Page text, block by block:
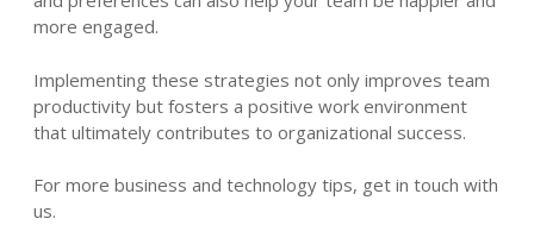
more engaged.
Implementing these strategies not only improves team
productivity but fosters a positive work environment
that ultimately contributes to organizational success.
For more business and technology tips, get in touch with
us.